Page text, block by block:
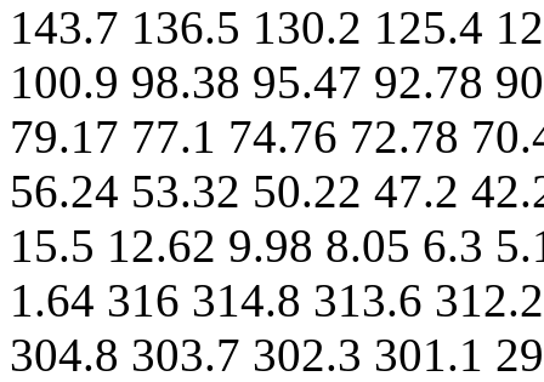
143.7 136.5 130.2 125.4
100.9 98.38 95.47 92.78
79.17 77.1 74.76 72.78
56.24 53.32 50.22 47.2
15.5 12.62 9.98 8.05 6.3
1.64 316 314.8 313.6
304.8 303.7 302.3 301.1